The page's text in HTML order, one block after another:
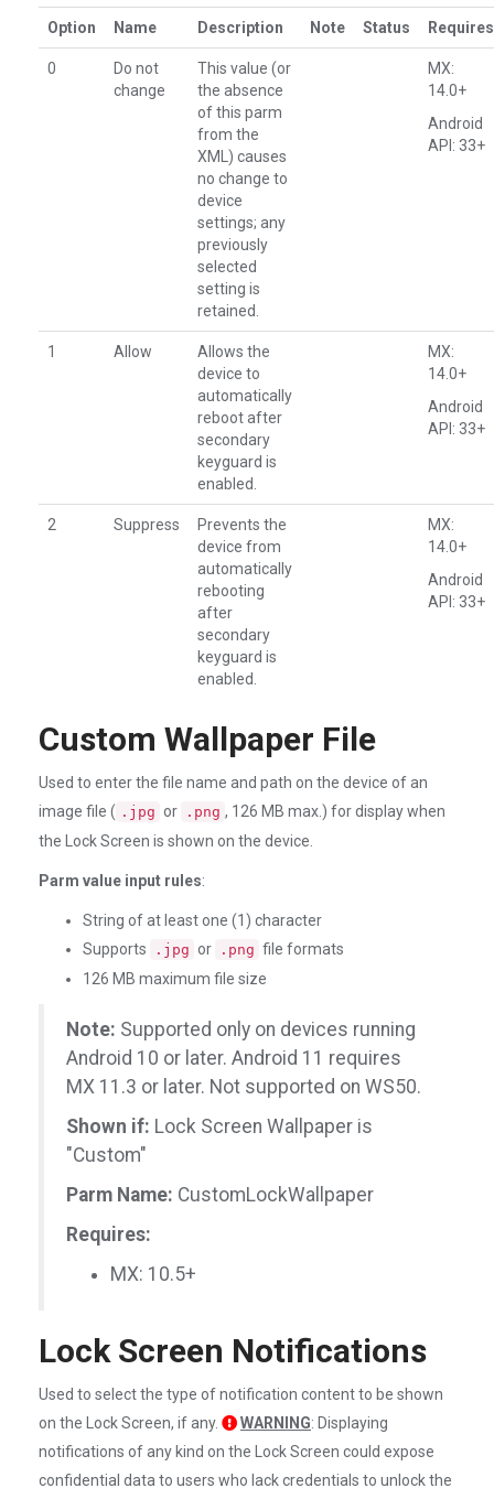
Option Name Description Note Status Requires
0
Do not
change
This value (or
the absence
of this parm
from the
XML) causes
no change to
device
settings; any
previously
selected
setting is
retained.
MX:
14.0+
Android
API: 33+
1 Allow
Allows the
device to
automatically
reboot after
secondary
keyguard is
enabled.
MX:
14.0+
Android
API: 33+
2 Suppress
Prevents the
device from
automatically
rebooting
after
secondary
keyguard is
enabled.
MX:
14.0+
Android
API: 33+
Custom Wallpaper File
Used to enter the file name and path on the device of an
image file ( .jpg or .png , 126 MB max.) for display when
the Lock Screen is shown on the device.
Parm value input rules:
String of at least one (1) character
Supports
.jpg or .png file formats
126 MB maximum file size
Note: Supported only on devices running
Android 10 or later. Android 11 requires
MX 11.3 or later. Not supported on WS50.
Shown if: Lock Screen Wallpaper is
"Custom"
Parm Name: CustomLockWallpaper
Requires:
MX: 10.5+
Lock Screen Notifications
Used to select the type of notification content to be shown
on the Lock Screen, if any.
WARNING: Displaying
notifications of any kind on the Lock Screen could expose
confidential data to users who lack credentials to unlock the